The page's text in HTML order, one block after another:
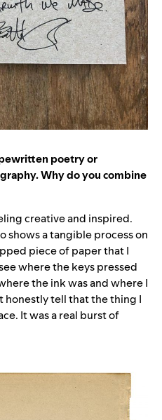
poetry or
Why do you combine
creative and inspired.
shows a tangible process on
piece of paper that I
where the keys pressed
the ink was and where I
honestly tell that the thing I
It was a real burst of